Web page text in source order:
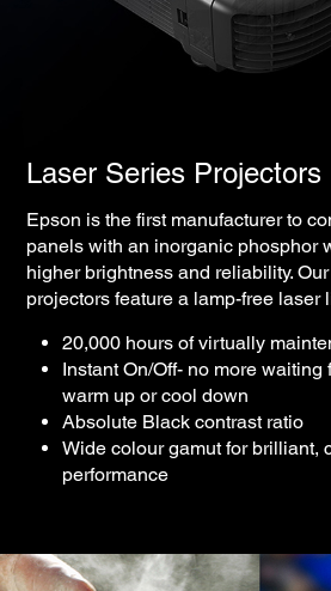
Laser Series Projectors
Epson is the first manufacturer to
panels with an inorganic phosphor
higher brightness and reliability.
projectors feature a lamp-free laser
20,000 hours of virtually
Instant On/Off- no more waiting
warm up or cool down
Absolute Black contrast ratio
Wide colour gamut for brilliant,
performance